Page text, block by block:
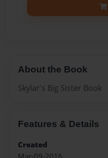
About the Book
Skylar's Big Sister Book
Features & Details
Created